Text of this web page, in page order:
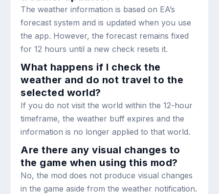
The weather information is based on EA’s
forecast system and is updated when you use
the app. However, the forecast remains fixed
for 12 hours until a new check resets it.
What happens if I check the
weather and do not travel to the
selected world?
If you do not visit the world within the 12-hour
timeframe, the weather buff expires and the
information is no longer applied to that world.
Are there any visual changes to
the game when using this mod?
No, the mod does not produce visual changes
in the game aside from the weather notification.